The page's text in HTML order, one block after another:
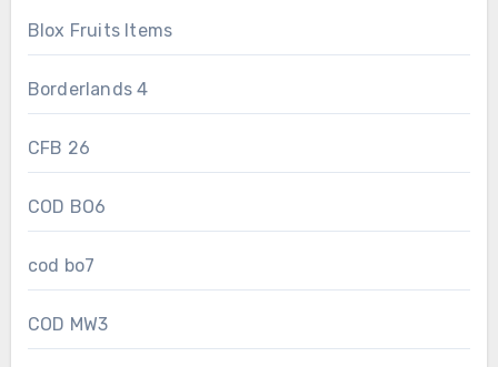
Blox Fruits Items
Borderlands 4
CFB 26
COD BO6
cod bo7
COD MW3